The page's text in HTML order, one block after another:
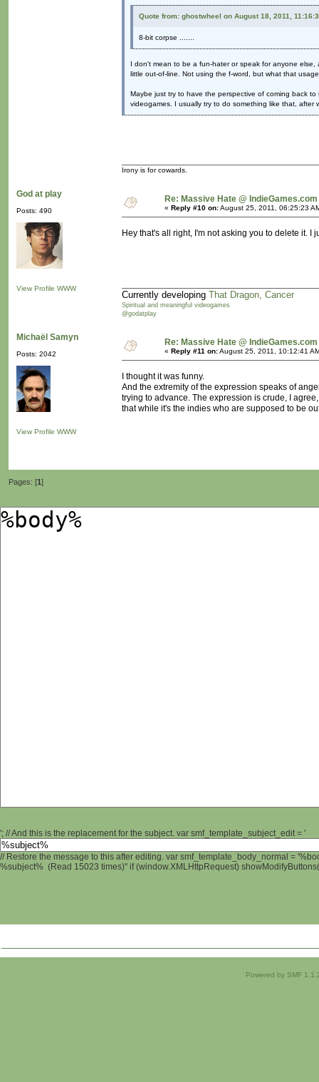
Quote from: ghostwheel on August 18, 2011,
8-bit corpse .......
I don't mean to be a fun-hater or speak for anyone
little out-of-line. Not using the f-word, but what that
Maybe just try to have the perspective of coming back
videogames. I usually try to do something like that,
Irony is for cowards.
God at play
Posts: 490
View Profile WWW
Re: Massive Hate @ IndieGames.com
« Reply #10 on:August 25, 2011, 06:25:23
Hey that's all right, I'm not asking you to delete it. I
Currently developing That Dragon, Cancer
Spiritual and meaningful videogames
@godatplay
Michaël Samyn
Posts: 2042
View Profile WWW
Re: Massive Hate @ IndieGames.com
« Reply #11 on:August 25, 2011, 10:12:41
I thought it was funny.
And the extremity of the expression speaks of
trying to advance. The expression is crude, I
that while it's the indies who are supposed to be
Pages: [1]
'; // And this is the replacement for the subject. var smf_template_subject_edit = '
// Restore the message to this after editing. var smf_template_body_normal =
%subject% (Read 15023 times)" if (window.XMLHttpRequest)
Powered by SMF